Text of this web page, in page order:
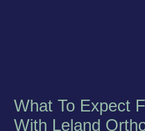
What To Expect
With Leland